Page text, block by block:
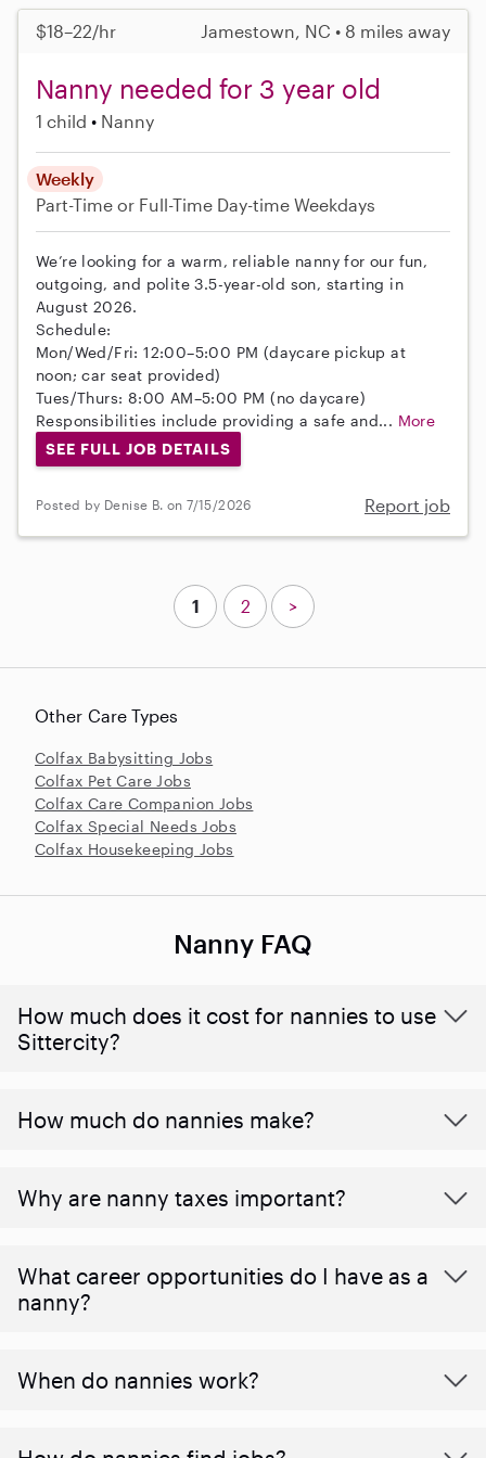
$18–22/hr Jamestown, NC • 8 miles away
Nanny needed for 3 year old
1 child Nanny
Weekly
Part-Time or Full-Time Day-time Weekdays
We’re looking for a warm, reliable nanny for our fun,
outgoing, and polite 3.5-year-old son, starting in
August 2026.
Schedule:
Mon/Wed/Fri: 12:00–5:00 PM (daycare pickup at
noon; car seat provided)
Tues/Thurs: 8:00 AM–5:00 PM (no daycare)
Responsibilities include providing a safe and... More
SEE FULL JOB DETAILS
Posted by Denise B. on 7/15/2026 Report job
Other Care Types
Colfax Babysitting Jobs
Colfax Pet Care Jobs
Colfax Care Companion Jobs
Colfax Special Needs Jobs
Colfax Housekeeping Jobs
1 2 >
Nanny FAQ
How much does it cost for nannies to use
Sittercity?
How much do nannies make?
Why are nanny taxes important?
What career opportunities do I have as a
nanny?
When do nannies work?